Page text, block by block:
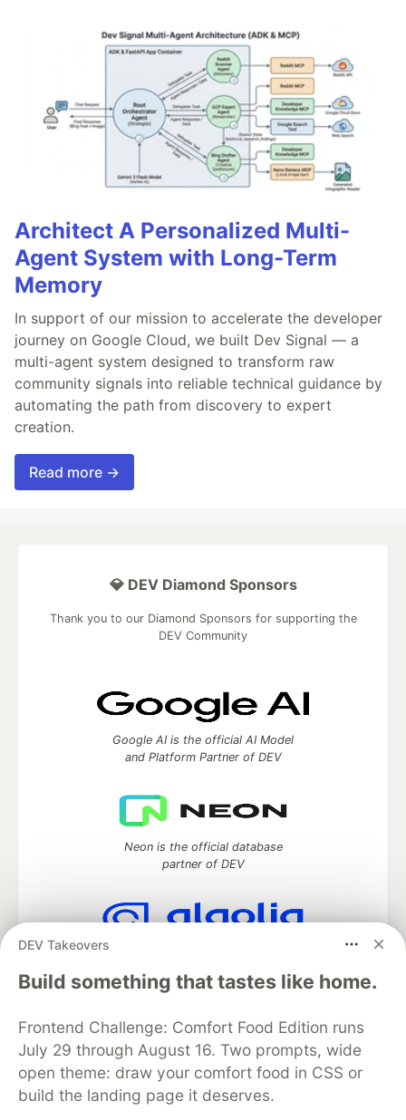
Architect A Personalized Multi-
Agent System with Long-Term
Memory
In support of our mission to accelerate the developer
journey on Google Cloud, we built Dev Signal — a
multi-agent system designed to transform raw
community signals into reliable technical guidance by
automating the path from discovery to expert
creation.
Read more →
DEV Takeovers
Build something that tastes like home.
Frontend Challenge: Comfort Food Edition runs
July 29 through August 16. Two prompts, wide
open theme: draw your comfort food in CSS or
build the landing page it deserves.
💎 DEV Diamond Sponsors
Thank you to our Diamond Sponsors for supporting the
DEV Community
Google AI is the official AI Model
and Platform Partner of DEV
Neon is the official database
partner of DEV
Algolia is the official search partner
of DEV
DEV Community— A space to discuss and keep up software
development and manage your software career
Home
DEV Challenges DEV++